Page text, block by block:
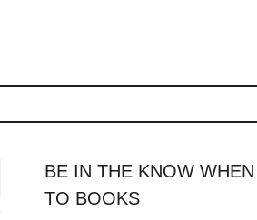
BE IN THE KNOW
TO BOOKS